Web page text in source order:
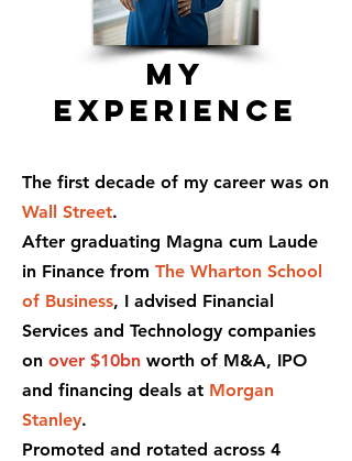
My
experience
The first decade of my career was on
Wall Street.
After graduating Magna cum Laude
in Finance from The Wharton School
of Business, I advised Financial
Services and Technology companies
on over $10bn worth of M&A, IPO
and financing deals at Morgan
Stanley.
Promoted and rotated across 4